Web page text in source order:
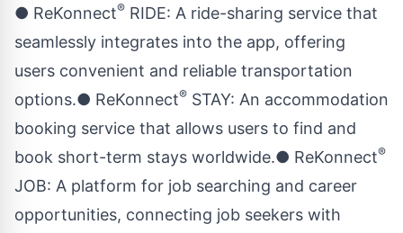
● ReKonnect® RIDE: A ride-sharing service that
seamlessly integrates into the app, offering
users convenient and reliable transportation
options.● ReKonnect® STAY: An accommodation
booking service that allows users to find and
book short-term stays worldwide.● ReKonnect®
JOB: A platform for job searching and career
opportunities, connecting job seekers with